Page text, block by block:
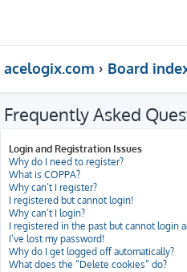
acelogix.com Board
Frequently Asked
Login and Registration Issues
Why do I need to register?
What is COPPA?
Why can’t I register?
I registered but cannot login!
Why can’t I login?
I registered in the past but cannot login
I’ve lost my password!
Why do I get logged off automatically?
What does the “Delete cookies” do?